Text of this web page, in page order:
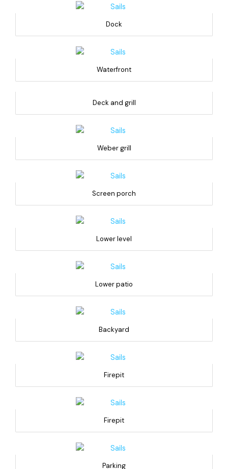
Dock
Waterfront
Deck and grill
Weber grill
Screen porch
Lower level
Lower patio
Backyard
Firepit
Firepit
Parking